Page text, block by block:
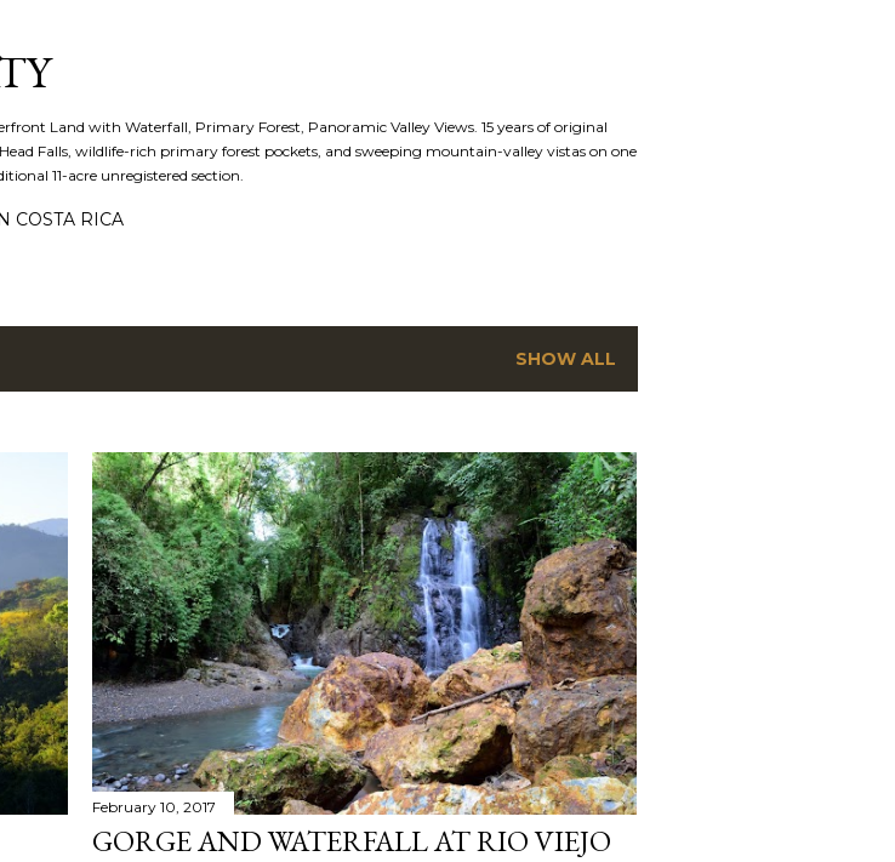
Land with Waterfall, Primary Forest, Panoramic Valley Views. 15 years of original
Falls, wildlife-rich primary forest pockets, and sweeping mountain-valley vistas on one
11-acre unregistered section.
COSTA RICA
SHOW ALL
February 10, 2017
GORGE AND WATERFALL AT RIO VIEJO